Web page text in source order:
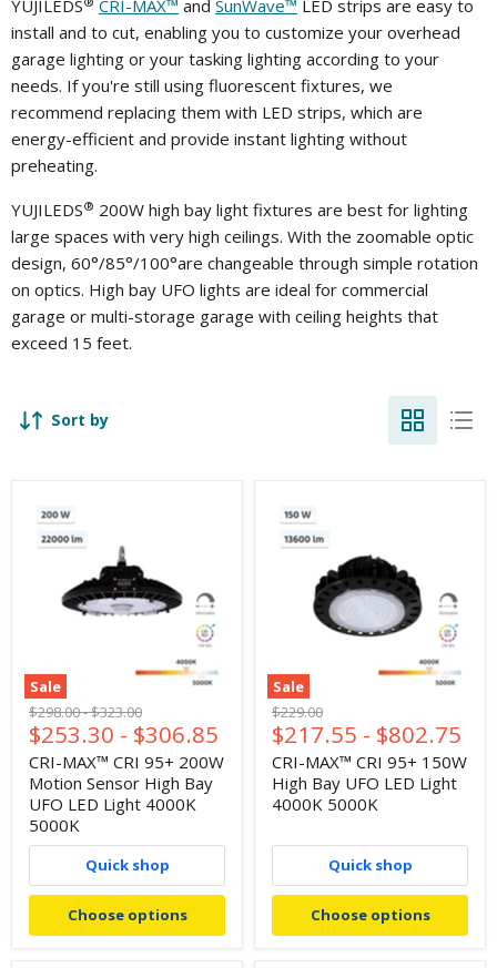
YUJILEDS
CRI-MAX™ and SunWave™ LED strips are easy to
install and to cut, enabling you to customize your overhead
garage lighting or your tasking lighting according to your
needs. If you're still using fluorescent fixtures, we
recommend replacing them with LED strips, which are
energy-efficient and provide instant lighting without
preheating.
YUJILEDS® 200W high bay light fixtures are best for lighting
large spaces with very high ceilings. With the zoomable optic
design, 60°/85°/100°are changeable through simple rotation
on optics. High bay UFO lights are ideal for commercial
garage or multi-storage garage with ceiling heights that
exceed 15 feet.
Sort by
Sale
Original
price
$298.00-Original
price
$323.00
$253.30 - $306.85
CRI-MAX™ CRI 95+ 200W
Motion Sensor High Bay
UFO LED Light 4000K
5000K
Quick shop
Choose options
Sale
Original
price
$229.00
$217.55 - $802.75
CRI-MAX™ CRI 95+ 150W
High Bay UFO LED Light
4000K 5000K
Quick shop
Choose options